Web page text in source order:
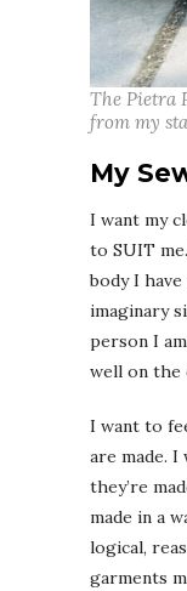
The Pietra
from my
My
I want my
to SUIT
body I
imaginary
person I
well on the
I want to
are made.
they’re
made in a
logical,
garments